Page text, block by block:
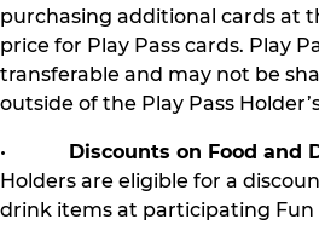
purchasing additional cards at
price for Play Pass cards. Play
transferable and may not be
outside of the Play Pass
• Discounts on Food and
Holders are eligible for a
drink items at participating Fun